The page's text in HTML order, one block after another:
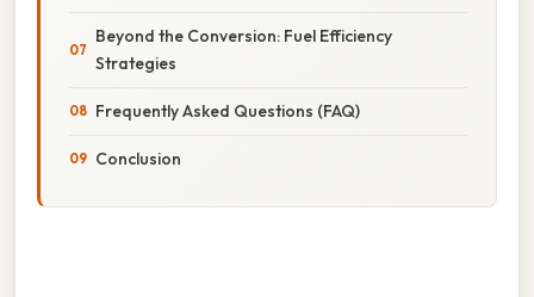
Beyond the Conversion: Fuel Efficiency
Strategies
Frequently Asked Questions (FAQ)
Conclusion